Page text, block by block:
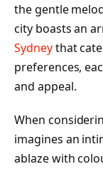
the gentle
city boasts an
Sydneythat
preferences,
and appeal.
When
imagines an
ablaze with